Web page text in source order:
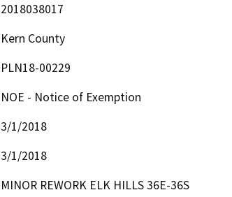
2018038017
Kern County
PLN18-00229
NOE - Notice of Exemption
3/1/2018
3/1/2018
MINOR REWORK ELK HILLS 36E-36S